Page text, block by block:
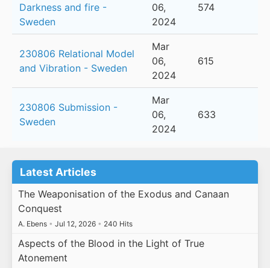
Darkness and fire -
Sweden
06,
2024
574
230806 Relational Model
and Vibration - Sweden
Mar
06,
2024
615
230806 Submission -
Sweden
Mar
06,
2024
633
Latest Articles
The Weaponisation of the Exodus and Canaan
Conquest
A. Ebens • Jul 12, 2026 • 240 Hits
Aspects of the Blood in the Light of True
Atonement